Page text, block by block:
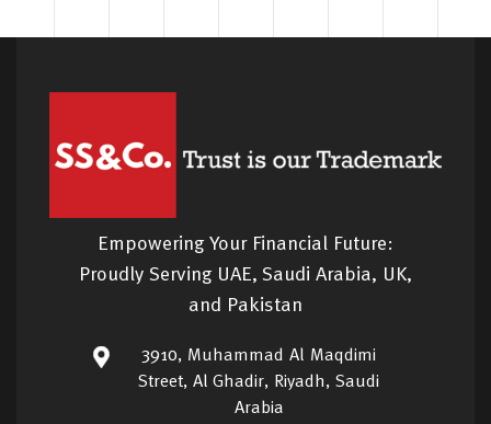
Empowering Your Financial Future:
Proudly Serving UAE, Saudi Arabia, UK,
and Pakistan
3910, Muhammad Al Maqdimi
Street, Al Ghadir, Riyadh, Saudi
Arabia